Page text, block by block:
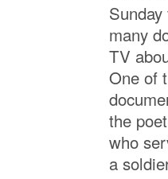
many
TV
One of
the
who
a